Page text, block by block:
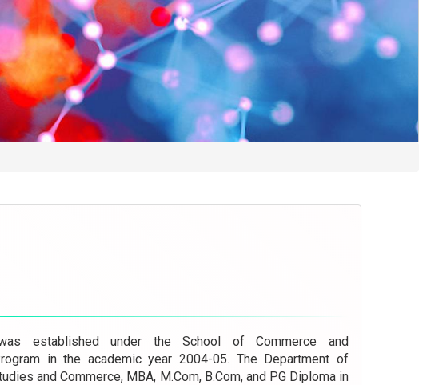
established under the School of Commerce and
in the academic year 2004-05. The Department of
and Commerce, MBA, M.Com, B.Com, and PG Diploma in